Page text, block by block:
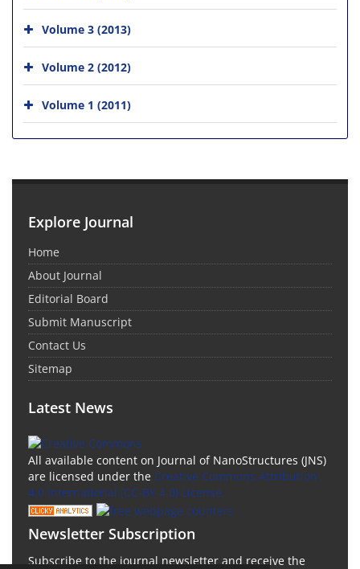
Volume 3 (2013)
Volume 2 (2012)
Volume 1 (2011)
Explore Journal
Home
About Journal
Editorial Board
Submit Manuscript
Contact Us
Sitemap
Latest News
All available content on Journal of NanoStructures (JNS)
are licensed under the Creative Commons Attribution
4.0 International (CC-BY 4.0) License.
Newsletter Subscription
Subscribe to the journal newsletter and receive the